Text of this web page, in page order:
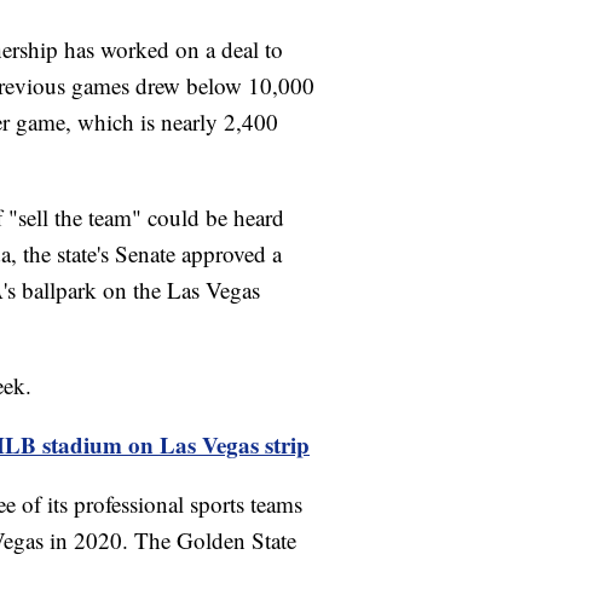
has worked on a deal to
games drew below 10,000
game, which is nearly 2,400
the team" could be heard
state's Senate approved a
ballpark on the Las Vegas
stadium on Las Vegas strip
of its professional sports teams
in 2020. The Golden State